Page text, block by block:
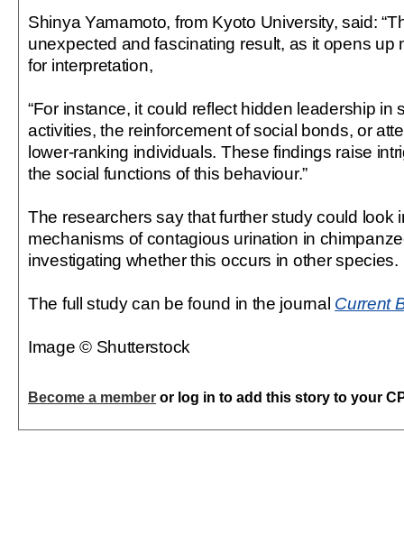
Shinya Yamamoto, from Kyoto University, said:
unexpected and fascinating result, as it opens up
for interpretation,
“For instance, it could reflect hidden leadership in
activities, the reinforcement of social bonds, or
lower-ranking individuals. These findings raise
the social functions of this behaviour.”
The researchers say that further study could look
mechanisms of contagious urination in
investigating whether this occurs in other species.
The full study can be found in the journal Current
Image © Shutterstock
Become a member or log in to add this story to your